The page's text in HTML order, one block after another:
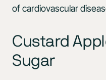
of cardiovascular
Custard
Sugar